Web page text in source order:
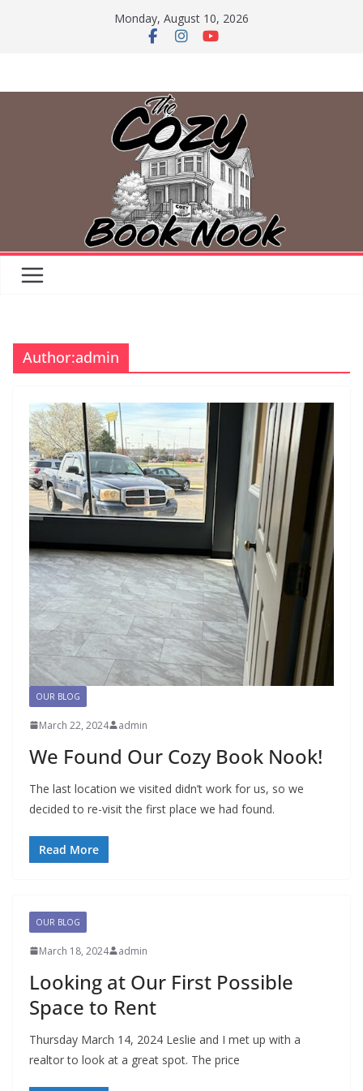
Monday, August 10, 2026
Author:admin
OUR BLOG
March 22, 2024 admin
We Found Our Cozy Book Nook!
The last location we visited didn’t work for us, so we
decided to re-visit the first place we had found.
Read More
OUR BLOG
March 18, 2024 admin
Looking at Our First Possible
Space to Rent
Thursday March 14, 2024 Leslie and I met up with a
realtor to look at a great spot. The price